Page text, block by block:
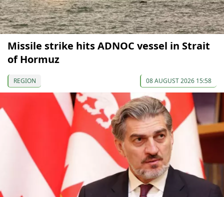
Missile strike hits ADNOC vessel in Strait
of Hormuz
REGION 08 AUGUST 2026 15:58